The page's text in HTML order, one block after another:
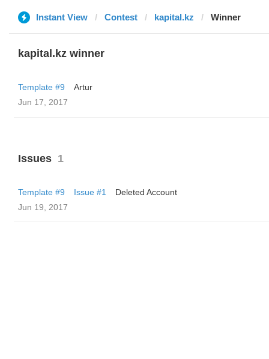
Instant View Contest kapital.kz Winner
kapital.kz winner
Template #9
Artur
Jun 17, 2017
Issues 1
Template #9 Issue #1
Deleted Account
Jun 19, 2017